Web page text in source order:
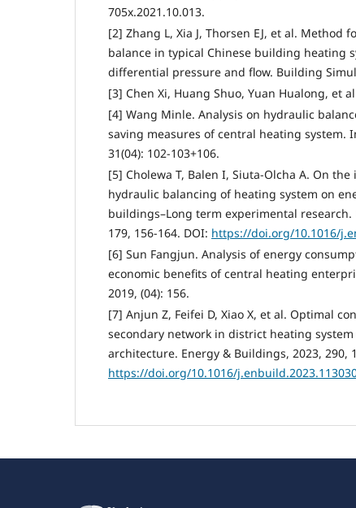
705x.2021.10.013.
[2] Zhang L, Xia J, Thorsen EJ, et al. Method
balance in typical Chinese building heating
differential pressure and flow. Building
[3] Chen Xi, Huang Shuo, Yuan Hualong, et
[4] Wang Minle. Analysis on hydraulic
saving measures of central heating system.
31(04): 102-103+106.
[5] Cholewa T, Balen I, Siuta-Olcha A. On
hydraulic balancing of heating system on
buildings–Long term experimental research.
179, 156-164. DOI: https://doi.org/10.1016/
[6] Sun Fangjun. Analysis of energy
economic benefits of central heating
2019, (04): 156.
[7] Anjun Z, Feifei D, Xiao X, et al. Optimal
secondary network in district heating
architecture. Energy & Buildings, 2023, 290,
https://doi.org/10.1016/